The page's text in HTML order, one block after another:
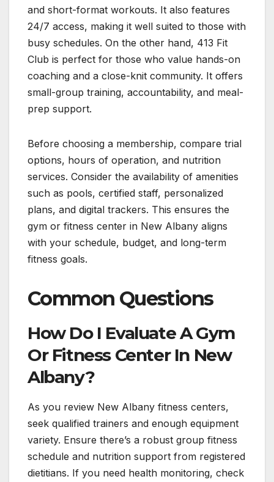
and short-format workouts. It also features
24/7 access, making it well suited to those with
busy schedules. On the other hand, 413 Fit
Club is perfect for those who value hands-on
coaching and a close-knit community. It offers
small-group training, accountability, and meal-
prep support.
Before choosing a membership, compare trial
options, hours of operation, and nutrition
services. Consider the availability of amenities
such as pools, certified staff, personalized
plans, and digital trackers. This ensures the
gym or fitness center in New Albany aligns
with your schedule, budget, and long-term
fitness goals.
Common Questions
How Do I Evaluate A Gym
Or Fitness Center In New
Albany?
As you review New Albany fitness centers,
seek qualified trainers and enough equipment
variety. Ensure there’s a robust group fitness
schedule and nutrition support from registered
dietitians. If you need health monitoring, check